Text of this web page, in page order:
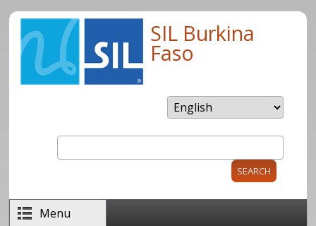
Skip to main content SIL Burkina
Faso
Search form
Menu